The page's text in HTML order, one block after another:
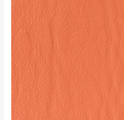
Apricot
-
SF77
quantity